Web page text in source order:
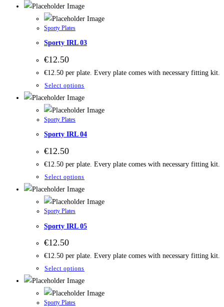
Sporty Plates
Sporty IRL 03
€12.50
€12.50 per plate. Every plate comes with necessary fitting kit.
Select options
Sporty Plates
Sporty IRL 04
€12.50
€12.50 per plate. Every plate comes with necessary fitting kit.
Select options
Sporty Plates
Sporty IRL 05
€12.50
€12.50 per plate. Every plate comes with necessary fitting kit.
Select options
Sporty Plates